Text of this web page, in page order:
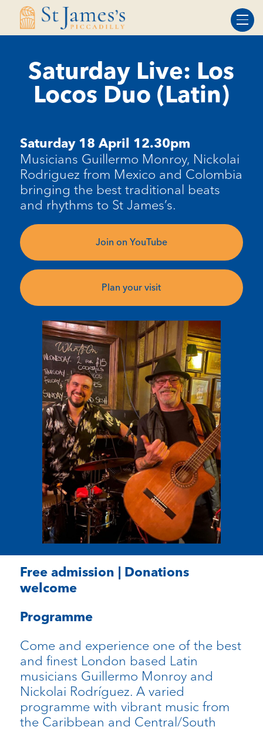
Skip
Skip
Saturday Live: Los
Locos Duo (Latin)
Saturday 18 April 12.30pm
Musicians Guillermo Monroy, Nickolai
Rodriguez from Mexico and Colombia
bringing the best traditional beats
and rhythms to St James’s.
Join on YouTube
Plan your visit
Free admission | Donations
welcome
Programme
Come and experience one of the best
and finest London based Latin
musicians Guillermo Monroy and
Nickolai Rodríguez. A varied
programme with vibrant music from
the Caribbean and Central/South